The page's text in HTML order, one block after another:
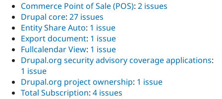
Commerce Point of Sale (POS): 2 issues
Drupal core: 27 issues
Entity Share Auto: 1 issue
Export document: 1 issue
Fullcalendar View: 1 issue
Drupal.org security advisory coverage applications:
1 issue
Drupal.org project ownership: 1 issue
Total Subscription: 4 issues